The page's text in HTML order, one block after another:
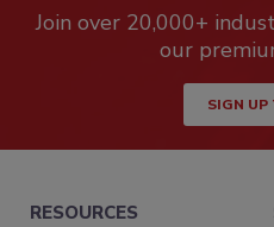
Join over 20,000+
our
SIGN UP
RESOURCES